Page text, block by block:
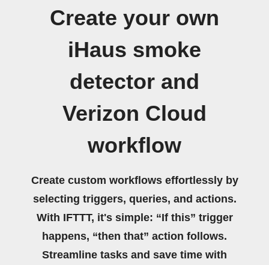
Create your own
iHaus smoke
detector and
Verizon Cloud
workflow
Create custom workflows effortlessly by
selecting triggers, queries, and actions.
With IFTTT, it's simple: “If this” trigger
happens, “then that” action follows.
Streamline tasks and save time with